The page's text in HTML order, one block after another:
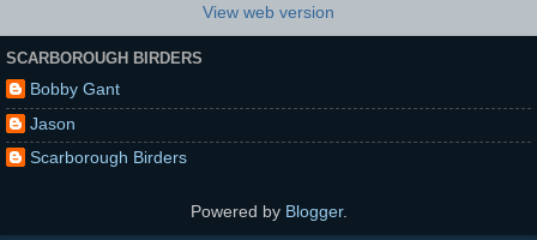
View web version
SCARBOROUGH BIRDERS
Bobby Gant
Jason
Scarborough Birders
Powered by Blogger.